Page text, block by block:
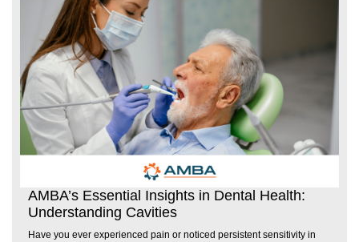
AMBA’s Essential Insights in Dental Health:
Understanding Cavities
Have you ever experienced pain or noticed persistent sensitivity in